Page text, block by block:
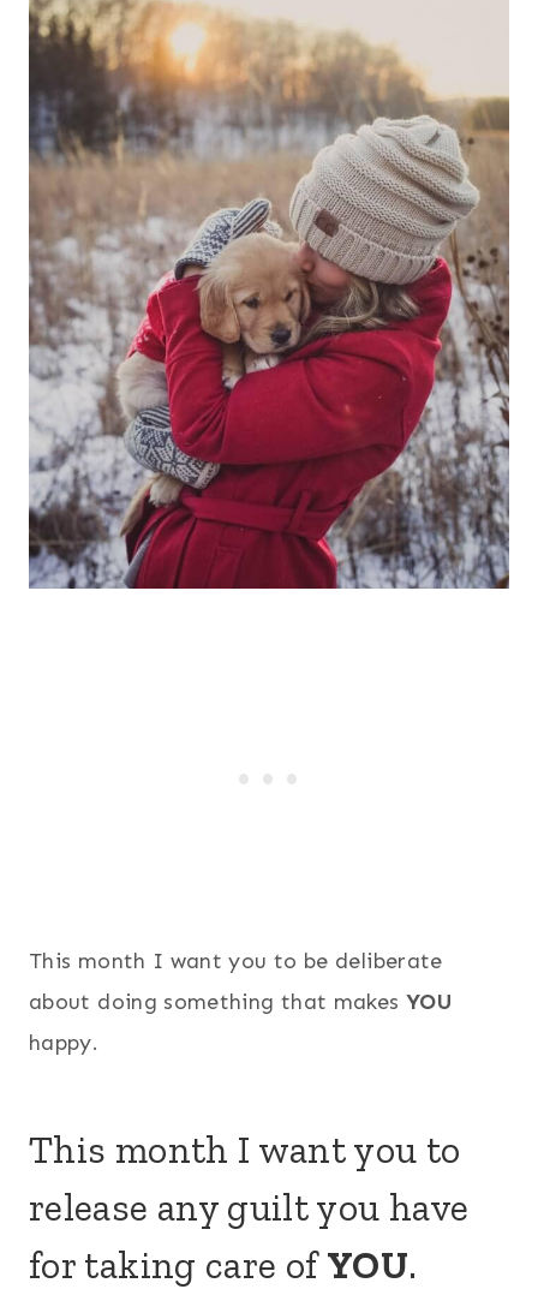
This month I want you to be deliberate
about doing something that makes YOU
happy.
This month I want you to
release any guilt you have
for taking care ofYOU.